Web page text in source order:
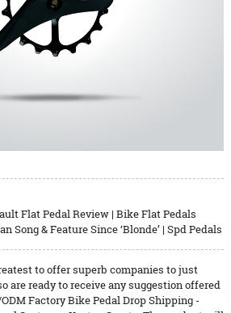
Flat Pedal Review | Bike Flat Pedals
Song & Feature Since ‘Blonde’ | Spd Pedals
to offer superb companies to just
are ready to receive any suggestion offered
Factory Bike Pedal Drop Shipping -